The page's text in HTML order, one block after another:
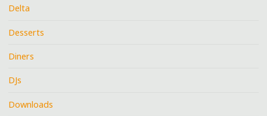
Delta
Desserts
Diners
DJs
Downloads